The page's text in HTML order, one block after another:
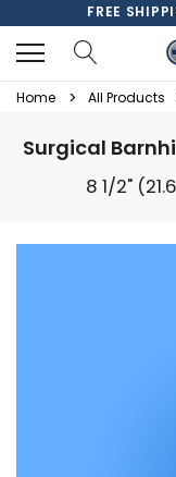
FREE
Home All Products
Surgical
8 1/2"